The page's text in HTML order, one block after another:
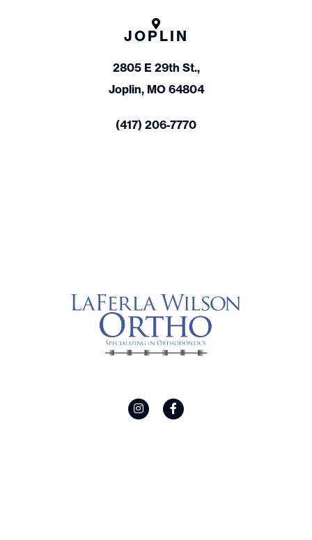
JOPLIN
2805 E 29th St.,
Joplin, MO 64804
(417) 206-7770